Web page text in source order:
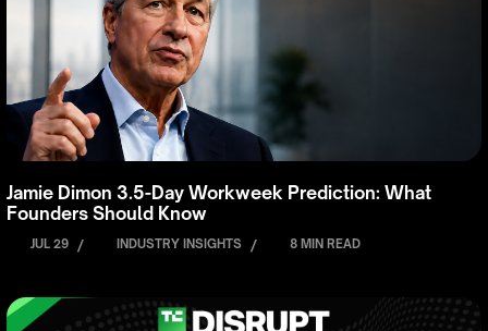
Jamie Dimon 3.5-Day Workweek Prediction: What
Founders Should Know
JUL 29 / INDUSTRY INSIGHTS / 8 MIN READ